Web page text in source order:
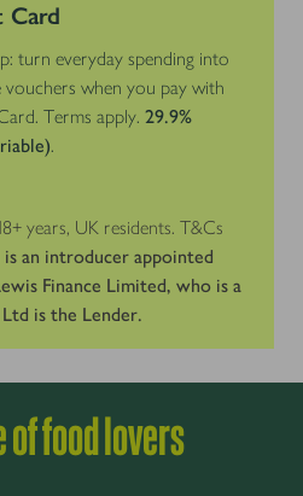
Card
turn everyday spending into
when you pay with
Terms apply. 29.9%
.
years, UK residents. T&Cs
an introducer appointed
Finance Limited, who is a
is the Lender.
of food lovers